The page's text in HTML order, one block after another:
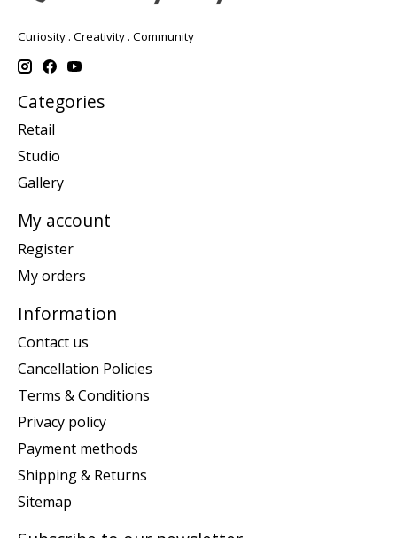
Curiosity . Creativity . Community
Categories
Retail
Studio
Gallery
My account
Register
My orders
Information
Contact us
Cancellation Policies
Terms & Conditions
Privacy policy
Payment methods
Shipping & Returns
Sitemap